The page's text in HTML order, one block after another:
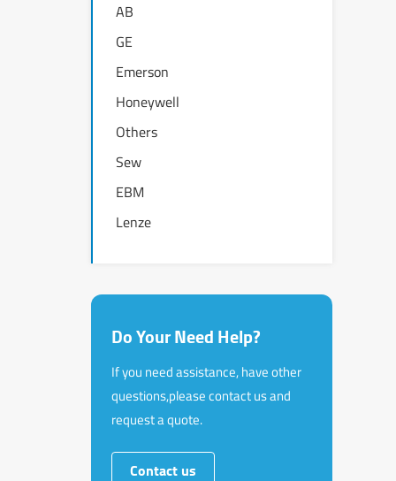
AB
GE
Emerson
Honeywell
Others
Sew
EBM
Lenze
Do Your Need Help?
If you need assistance, have other
questions,please contact us and
request a quote.
Contact us